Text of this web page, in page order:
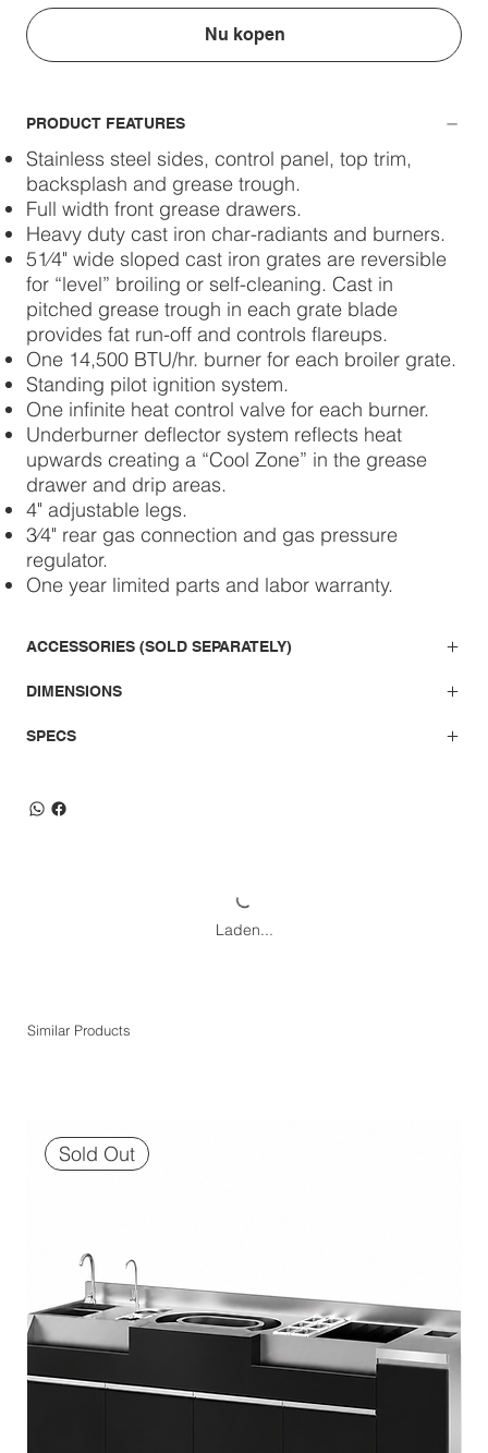
Nu kopen
PRODUCT FEATURES
Stainless steel sides, control panel, top trim,
backsplash and grease trough.
Full width front grease drawers.
Heavy duty cast iron char-radiants and burners.
51⁄4" wide sloped cast iron grates are reversible
for “level” broiling or self-cleaning. Cast in
pitched grease trough in each grate blade
provides fat run-off and controls flareups.
One 14,500 BTU/hr. burner for each broiler grate.
Standing pilot ignition system.
One infinite heat control valve for each burner.
Underburner deflector system reflects heat
upwards creating a “Cool Zone” in the grease
drawer and drip areas.
4" adjustable legs.
3⁄4" rear gas connection and gas pressure
regulator.
One year limited parts and labor warranty.
ACCESSORIES (SOLD SEPARATELY)
DIMENSIONS
SPECS
Laden...
Similar Products
Sold Out